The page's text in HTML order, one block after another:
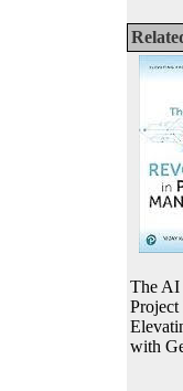
The AI
Project
with